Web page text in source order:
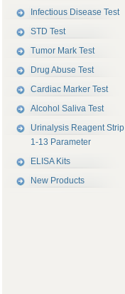
Infectious Disease Test
STD Test
Tumor Mark Test
Drug Abuse Test
Cardiac Marker Test
Alcohol Saliva Test
Urinalysis Reagent Strip
1-13 Parameter
ELISA Kits
New Products